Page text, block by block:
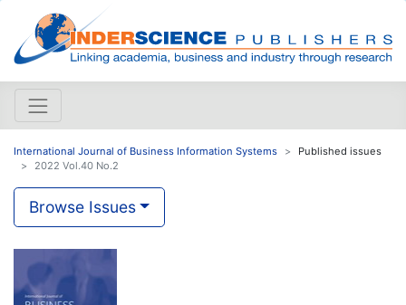
International Journal of Business Information Systems
Published issues
2022 Vol.40 No.2
Browse Issues